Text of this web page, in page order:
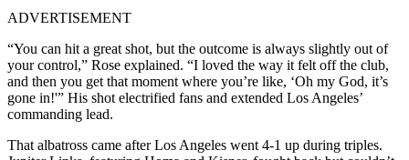
ADVERTISEMENT
“You can hit a great shot, but the outcome is always slightly out of
your control,” Rose explained. “I loved the way it felt off the club,
and then you get that moment where you’re like, ‘Oh my God, it’s
gone in!'” His shot electrified fans and extended Los Angeles’
commanding lead.
That albatross came after Los Angeles went 4-1 up during triples.